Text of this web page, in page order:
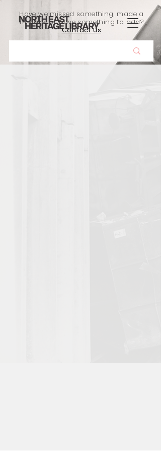
Have we missed something, made a
mistake, or have something to add?
Contact us